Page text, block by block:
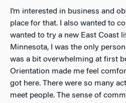
I’m interested in business and
place for that. I also wanted to
wanted to try a new East Coast
Minnesota, I was the only
was a bit overwhelming at first
Orientation made me feel
got here. There were so many
meet people. The sense of